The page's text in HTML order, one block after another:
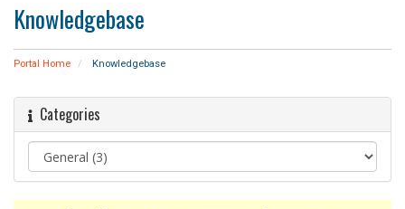
a
i
g
a
Knowledgebase
Portal Home Knowledgebase
Categories